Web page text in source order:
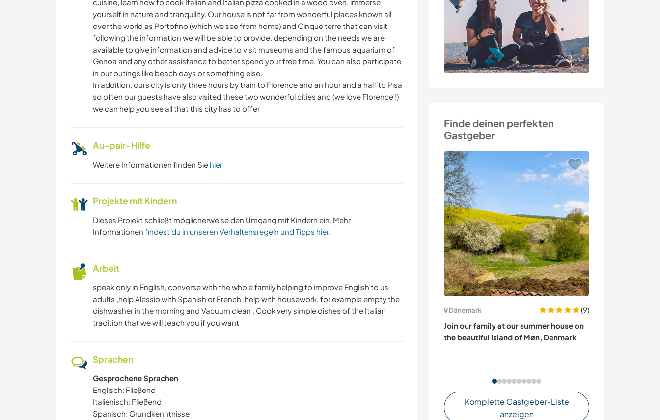
Finde deinen perfekten
Gastgeber
Dänemark
(9)
Join our family at our summer house on
the beautiful island of Møn, Denmark
Komplette Gastgeber-Liste
anzeigen
cuisine, learn how to cook Italian and Italian pizza cooked in a wood oven, immerse
yourself in nature and tranquility. Our house is not far from wonderful places known all
over the world as Portofino (which we see from home) and Cinque terre that can visit
following the information we will be able to provide, depending on the needs we are
available to give information and advice to visit museums and the famous aquarium of
Genoa and any other assistance to better spend your free time. You can also participate
in our outings like beach days or something else.
In addition, ours city is only three hours by train to Florence and an hour and a half to Pisa
so often our guests have also visited these two wonderful cities and (we love Florence !)
we can help you see all that this city has to offer
Au-pair-Hilfe
Weitere Informationen finden Sie hier
Projekte mit Kindern
Dieses Projekt schließt möglicherweise den Umgang mit Kindern ein. Mehr
Informationen findest du in unseren Verhaltensregeln und Tipps hier.
Arbeit
speak only in English, converse with the whole family helping to improve English to us
adults ,help Alessio with Spanish or French ,help with housework, for example empty the
dishwasher in the morning and Vacuum clean , Cook very simple dishes of the Italian
tradition that we will teach you if you want
Sprachen
Gesprochene Sprachen
Englisch: Fließend
Italienisch: Fließend
Spanisch: Grundkenntnisse